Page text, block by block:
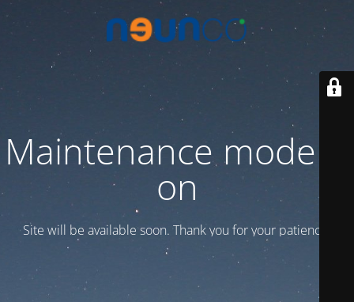
Maintenance mode is
on
Site will be available soon. Thank you for your patience!